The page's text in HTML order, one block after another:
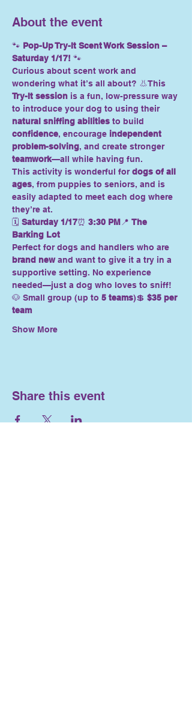
About the event
🐾 Pop-Up Try-It Scent Work Session –
Saturday 1/17! 🐾
Curious about scent work and
wondering what it’s all about? 👃This
Try-It session is a fun, low-pressure way
to introduce your dog to using their
natural sniffing abilities to build
confidence, encourage independent
problem-solving, and create stronger
teamwork—all while having fun.
This activity is wonderful for dogs of all
ages, from puppies to seniors, and is
easily adapted to meet each dog where
they’re at.
🗓 Saturday 1/17⏰ 3:30 PM 📍 The
Barking Lot
Perfect for dogs and handlers who are
brand new and want to give it a try in a
supportive setting. No experience
needed—just a dog who loves to sniff!
🐶 Small group (up to 5 teams)💲 $35 per
team
Show More
Share this event